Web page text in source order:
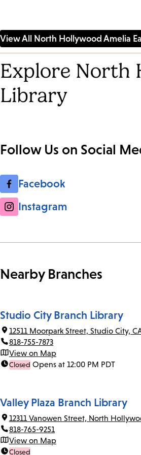
View All North Hollywood Amelia
Explore North
Library
Follow Us on Social
Facebook
Instagram
Nearby Branches
Studio City Branch Library
12511 Moorpark Street, Studio City,
818-755-7873
View on Map
Closed Opens at 12:00 PM PDT
Valley Plaza Branch Library
12311 Vanowen Street, North
818-765-9251
View on Map
Closed